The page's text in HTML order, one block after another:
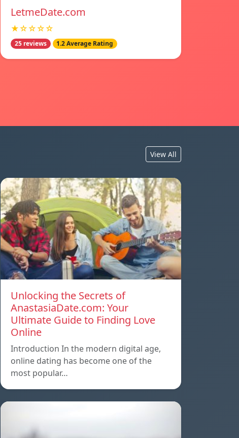
LetmeDate.com
★☆☆☆☆
25 reviews 1.2 Average Rating
View All
Unlocking the Secrets of
AnastasiaDate.com: Your
Ultimate Guide to Finding Love
Online
Introduction In the modern digital age,
online dating has become one of the
most popular…